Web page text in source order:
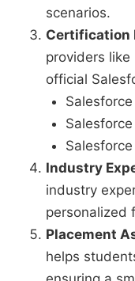
scenarios.
Certification
providers like
official
Industry
industry
personalized
Placement
helps